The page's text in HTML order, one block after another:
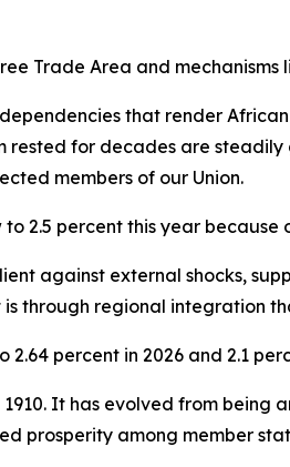
Trade Area and
that render
rested for decades are
members of our Union.
2.5 percent this year because
against external shocks,
through regional integration
percent in 2026 and 2.1
1910. It has evolved from
prosperity among member